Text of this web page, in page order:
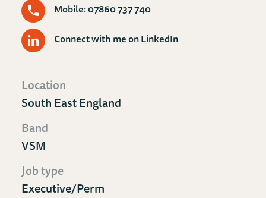
Mobile: 07860 737 740
Connect with me on LinkedIn
Location
South East England
Band
VSM
Job type
Executive/Perm